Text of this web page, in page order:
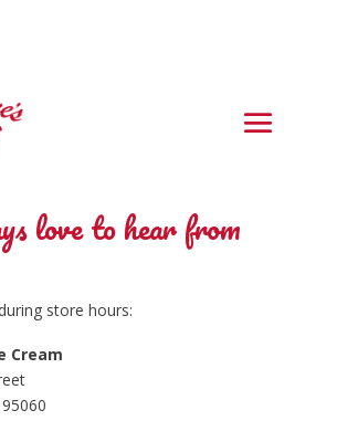
love to hear from
store hours:
Cream